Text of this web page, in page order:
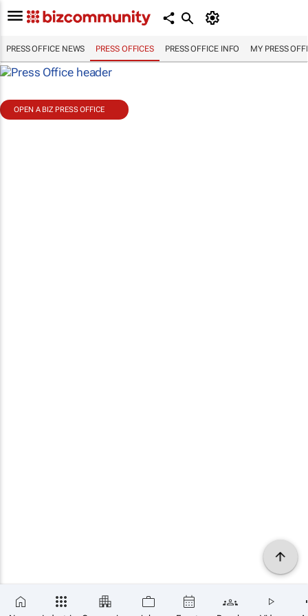
PRESS OFFICE NEWS PRESS OFFICES PRESS OFFICE INFO MY PRESS
OPEN A BIZ PRESS OFFICE